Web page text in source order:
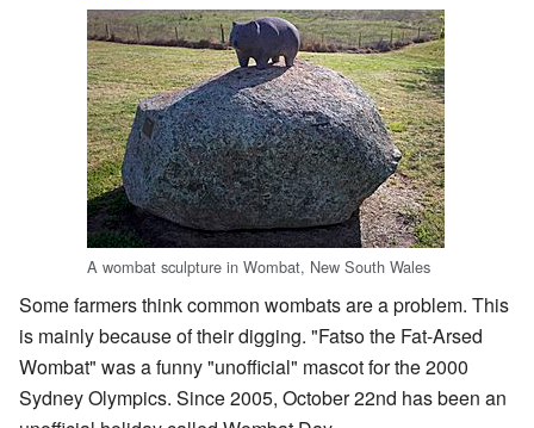
A wombat sculpture in Wombat, New South Wales
Some farmers think common wombats are a problem. This
is mainly because of their digging. "Fatso the Fat-Arsed
Wombat" was a funny "unofficial" mascot for the 2000
Sydney Olympics. Since 2005, October 22nd has been an